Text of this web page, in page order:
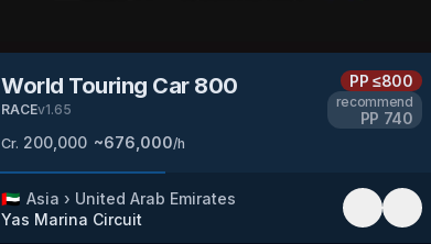
World Touring Car 800
RACEv1.65
Cr. 200,000 ~676,000/h
PP≤800
recommend
PP 740
🇦🇪 Asia › United Arab Emirates
Yas Marina Circuit